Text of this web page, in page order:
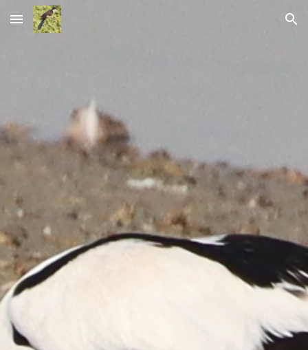
Skip to main content Skip to navigation